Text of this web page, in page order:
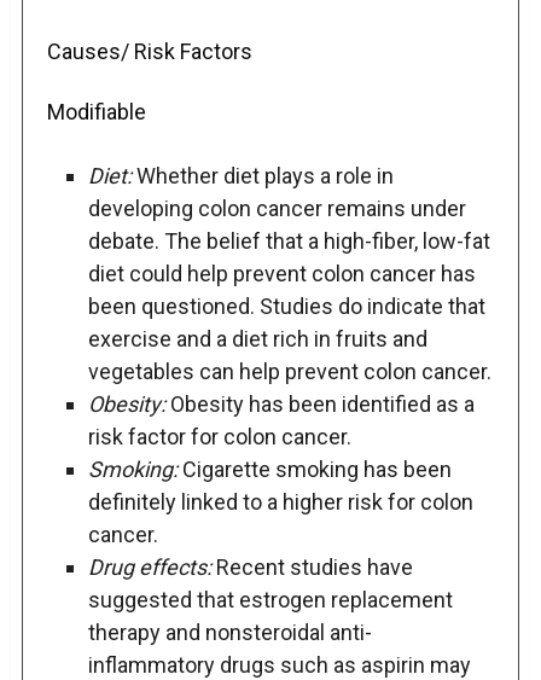
Causes/ Risk Factors
Modifiable
Diet:Whether diet plays a role in
developing colon cancer remains under
debate. The belief that a high-fiber, low-fat
diet could help prevent colon cancer has
been questioned. Studies do indicate that
exercise and a diet rich in fruits and
vegetables can help prevent colon cancer.
Obesity:Obesity has been identified as a
risk factor for colon cancer.
Smoking:Cigarette smoking has been
definitely linked to a higher risk for colon
cancer.
Drug effects:Recent studies have
suggested that estrogen replacement
therapy and nonsteroidal anti-
inflammatory drugs such as aspirin may